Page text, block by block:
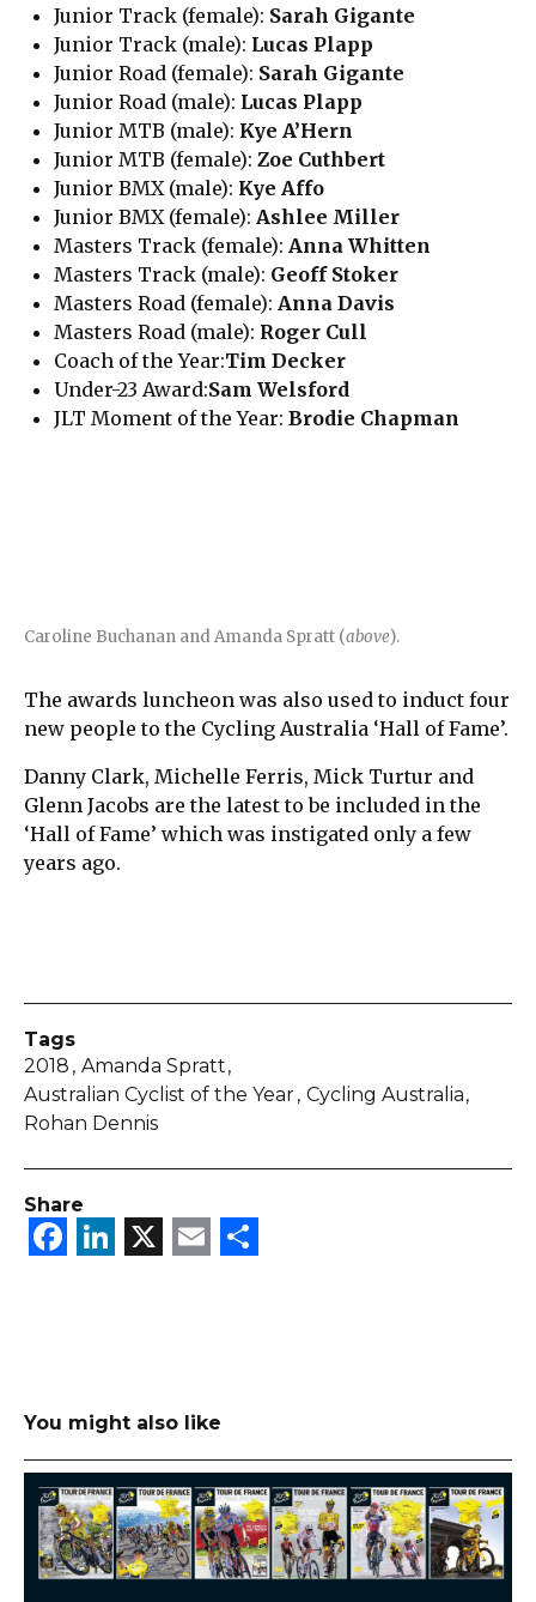
Junior Track (female): Sarah Gigante
Junior Track (male): Lucas Plapp
Junior Road (female): Sarah Gigante
Junior Road (male): Lucas Plapp
Junior MTB (male): Kye A’Hern
Junior MTB (female): Zoe Cuthbert
Junior BMX (male): Kye Affo
Junior BMX (female): Ashlee Miller
Masters Track (female): Anna Whitten
Masters Track (male): Geoff Stoker
Masters Road (female): Anna Davis
Masters Road (male): Roger Cull
Coach of the Year:Tim Decker
Under-23 Award:Sam Welsford
JLT Moment of the Year: Brodie Chapman
Caroline Buchanan and Amanda Spratt (above).
The awards luncheon was also used to induct four
new people to the Cycling Australia ‘Hall of Fame’.
Danny Clark, Michelle Ferris, Mick Turtur and
Glenn Jacobs are the latest to be included in the
‘Hall of Fame’ which was instigated only a few
years ago.
Tags
2018 Amanda Spratt
Australian Cyclist of the Year Cycling Australia
Rohan Dennis
Share
Facebook
LinkedIn
X Email
You might also like